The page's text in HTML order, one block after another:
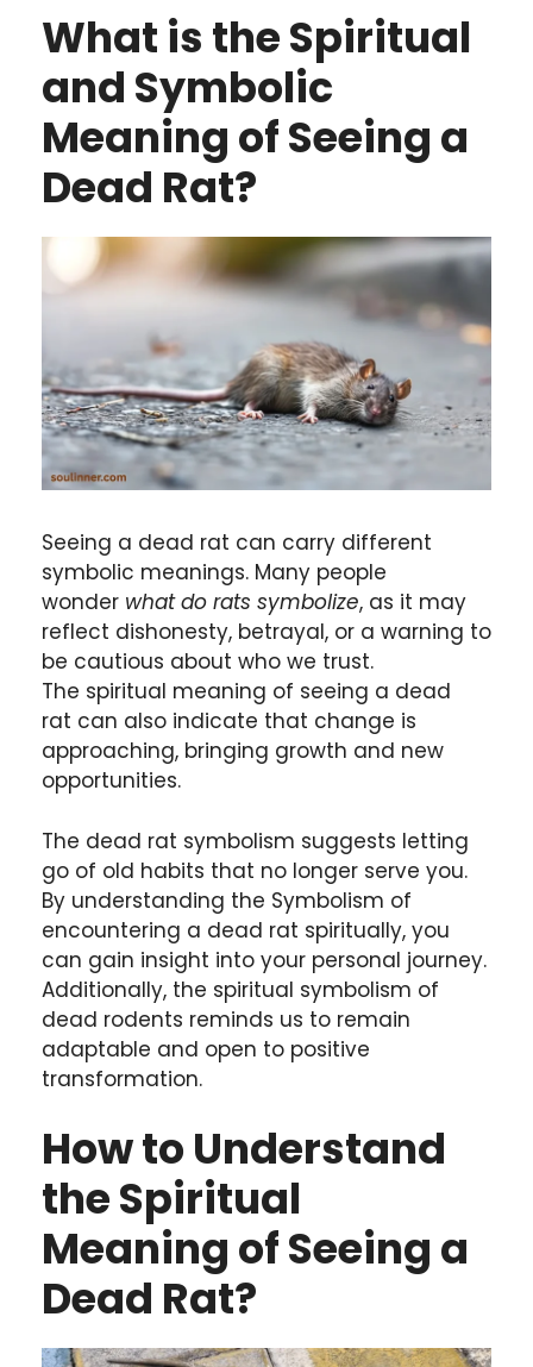
What is the Spiritual
and Symbolic
Meaning of Seeing a
Dead Rat?
Seeing a dead rat can carry different
symbolic meanings. Many people
wonder what do rats symbolize, as it may
reflect dishonesty, betrayal, or a warning to
be cautious about who we trust.
The spiritual meaning of seeing a dead
rat can also indicate that change is
approaching, bringing growth and new
opportunities.
The dead rat symbolism suggests letting
go of old habits that no longer serve you.
By understanding the Symbolism of
encountering a dead rat spiritually, you
can gain insight into your personal journey.
Additionally, the spiritual symbolism of
dead rodents reminds us to remain
adaptable and open to positive
transformation.
How to Understand
the Spiritual
Meaning of Seeing a
Dead Rat?